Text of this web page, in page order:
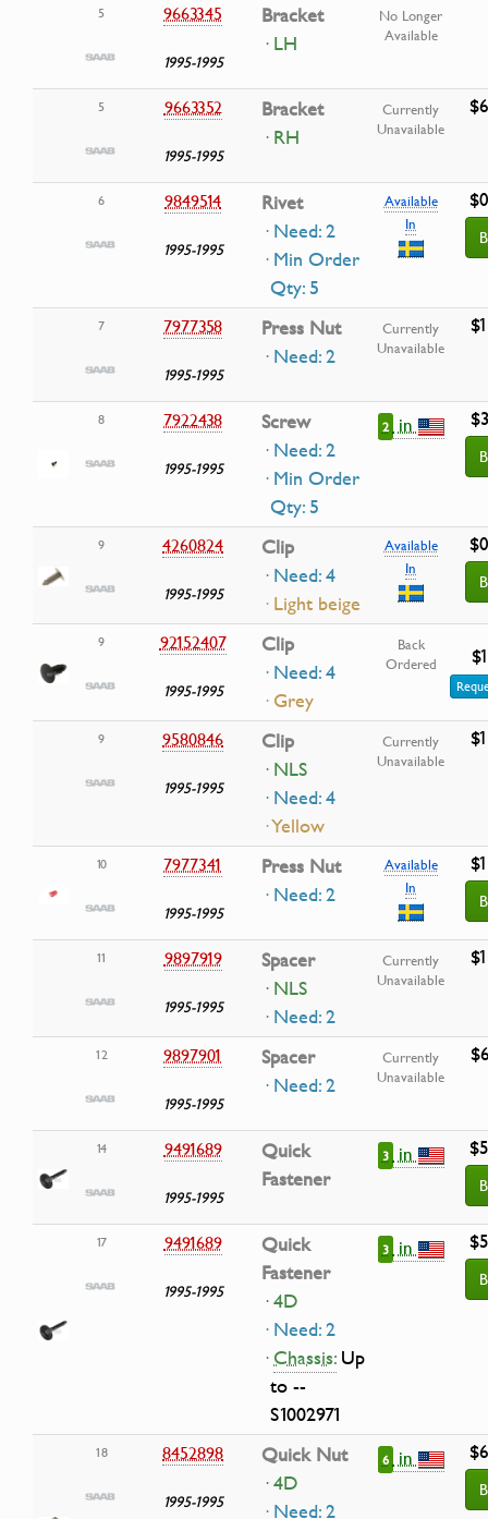
5 9663345
1995-1995
Bracket
· LH
No Longer
Available
5 9663352
1995-1995
Bracket
· RH
Currently
Unavailable
6 9849514
1995-1995
Rivet
· Need: 2
· Min Order
Qty: 5
Available
In
7 7977358
1995-1995
Press Nut
· Need: 2
Currently
Unavailable
8 7922438
1995-1995
Screw
· Need: 2
· Min Order
Qty: 5
2 in
9 4260824
1995-1995
Clip
· Need: 4
· Light beige
Available
In
9 92152407
1995-1995
Clip
· Need: 4
· Grey
Back
Ordered
9 9580846
1995-1995
Clip
· NLS
· Need: 4
· Yellow
Currently
Unavailable
10 7977341
1995-1995
Press Nut
· Need: 2
Available
In
11 9897919
1995-1995
Spacer
· NLS
· Need: 2
Currently
Unavailable
12 9897901
1995-1995
Spacer
· Need: 2
Currently
Unavailable
14 9491689
1995-1995
Quick
Fastener
3 in
17 9491689
1995-1995
Quick
Fastener
· 4D
· Need: 2
·Chassis:Up
to --
S1002971
3 in
18 8452898
1995-1995
Quick Nut
· 4D
· Need: 2
6 in